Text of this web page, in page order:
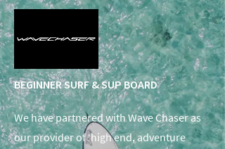
BEGINNER SURF & SUP BOARD
We have partnered with Wave Chaser as
our provider of ‘high end, adventure